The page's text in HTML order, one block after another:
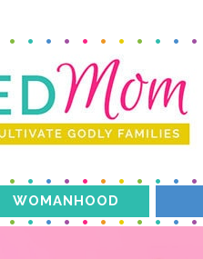
WOMANHOOD